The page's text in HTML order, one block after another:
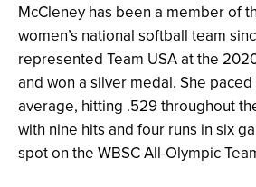
McCleney has been a member of
women’s national softball team
represented Team USA at the
and won a silver medal. She
average, hitting .529 throughout
with nine hits and four runs in six
spot on the WBSC All-Olympic